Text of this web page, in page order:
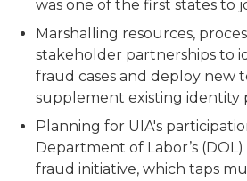
was one of the first states to
Marshalling resources,
stakeholder partnerships to
fraud cases and deploy new
supplement existing identity
Planning for UIA's
Department of Labor’s
fraud initiative, which taps